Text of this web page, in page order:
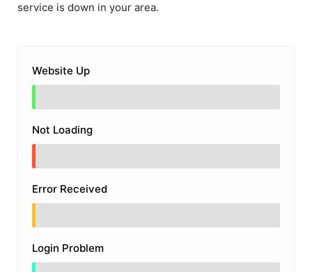
service is down in your area.
Website Up
Not Loading
Error Received
Login Problem